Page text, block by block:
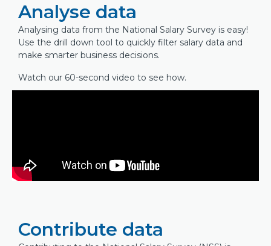
Analyse data
Analysing data from the National Salary Survey is easy!
Use the drill down tool to quickly filter salary data and
make smarter business decisions.
Watch our 60-second video to see how.
Contribute data